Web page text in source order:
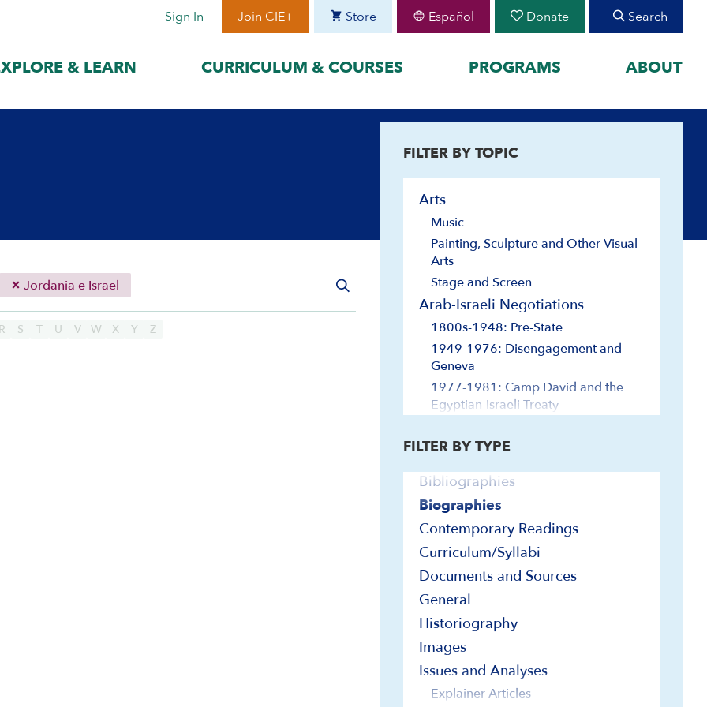
Sign In Join CIE+ Store Español Donate Search
& LEARN CURRICULUM & COURSES PROGRAMS ABOUT
Polski
Italiano
Explore content organized by historical
Era I: Jewish Peoplehood to 1897
Era II: Zionism to Israel, 1898 to
1948
FEATURED
Confidence
Jordania e Israel
S T U V W X Y Z
FILTER BY TOPIC
Arts
Music
Painting, Sculpture and Other Visual
Arts
Stage and Screen
Arab-Israeli Negotiations
1800s-1948: Pre-State
1949-1976: Disengagement and
Geneva
1977-1981: Camp David and the
Egyptian-Israeli Treaty
Peace Conference
Treaty
2000-2019: Post-Oslo
2020-Abraham Accords-Present
Agriculture and Ecology
Antisemitism
Arabs of Palestine/Israel
Diaspora Jewry and Israel
Economy and Technology
Foreign Relations
Egypt and Israel
FILTER BY TYPE
Bibliographies
Biographies
Contemporary Readings
Curriculum/Syllabi
Documents and Sources
General
Historiography
Images
Issues and Analyses
Explainer Articles